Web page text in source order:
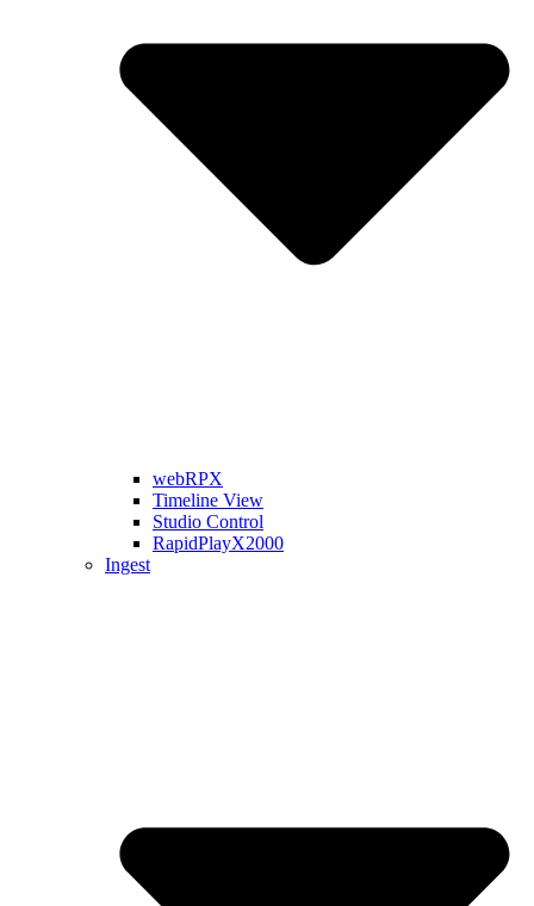
webRPX
Timeline View
Studio Control
RapidPlayX2000
Ingest